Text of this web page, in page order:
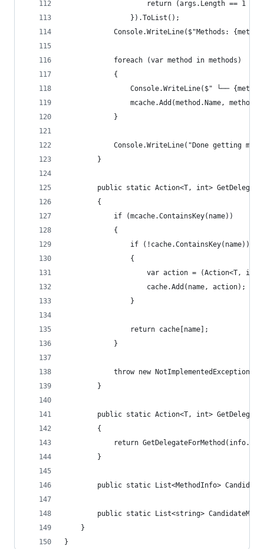
return (args.Length == 1
                }).ToList();
Console.WriteLine($"Methods:
            foreach (var method in methods)
            {
Console.WriteLine($" └──
                mcache.Add(method.Name, method);
            }
Console.WriteLine("Done getting
        }
public static Action<T, int>
        {
            if (mcache.ContainsKey(name))
            {
                if (!cache.ContainsKey(name))
                {
var action = (Action<T,
                    cache.Add(name, action);
                }
                return cache[name];
            }
throw new
        }
public static Action<T, int>
        {
return
        }
public static List<MethodInfo>
public static List<string>
    }
}